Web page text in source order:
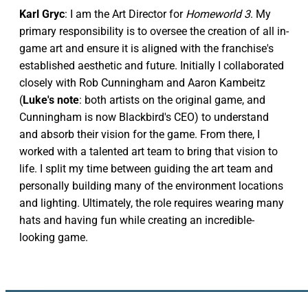
Karl Gryc: I am the Art Director for Homeworld 3. My
primary responsibility is to oversee the creation of all in-
game art and ensure it is aligned with the franchise's
established aesthetic and future. Initially I collaborated
closely with Rob Cunningham and Aaron Kambeitz
(Luke's note: both artists on the original game, and
Cunningham is now Blackbird's CEO) to understand
and absorb their vision for the game. From there, I
worked with a talented art team to bring that vision to
life. I split my time between guiding the art team and
personally building many of the environment locations
and lighting. Ultimately, the role requires wearing many
hats and having fun while creating an incredible-
looking game.